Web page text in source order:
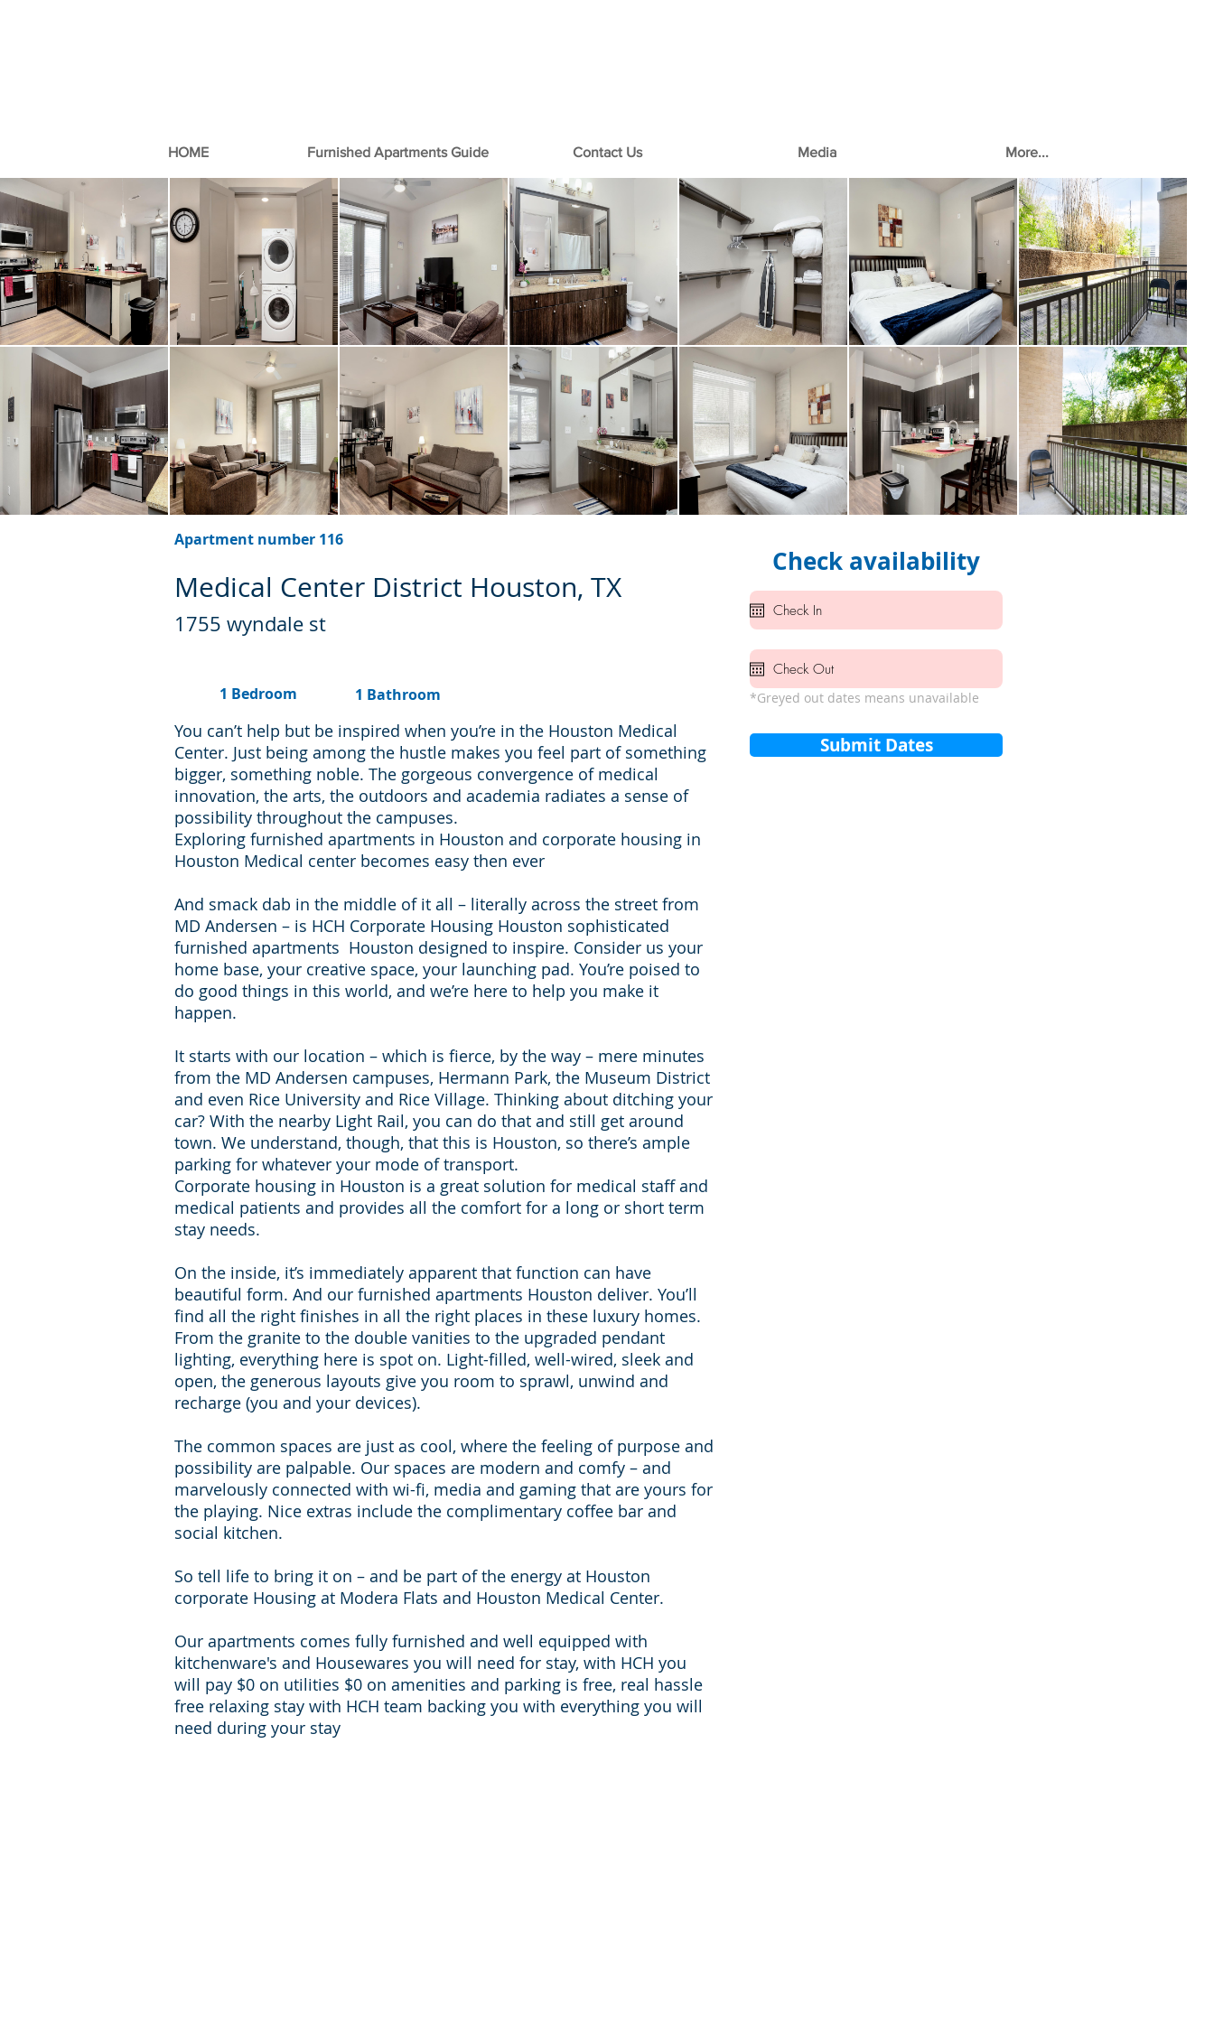
HOME Furnished Apartments Guide Contact Us Media More...
Apartment number 116
Medical Center District Houston, TX
1755 wyndale st
1 Bedroom 1 Bathroom
You can’t help but be inspired when you’re in the Houston Medical
Center. Just being among the hustle makes you feel part of something
bigger, something noble. The gorgeous convergence of medical
innovation, the arts, the outdoors and academia radiates a sense of
possibility throughout the campuses.
Exploring furnished apartments in Houston and corporate housing in
Houston Medical center becomes easy then ever
And smack dab in the middle of it all – literally across the street from
MD Andersen – is HCH Corporate Housing Houston sophisticated
furnished apartments Houston designed to inspire. Consider us your
home base, your creative space, your launching pad. You’re poised to
do good things in this world, and we’re here to help you make it
happen.
It starts with our location – which is fierce, by the way – mere minutes
from the MD Andersen campuses, Hermann Park, the Museum District
and even Rice University and Rice Village. Thinking about ditching your
car? With the nearby Light Rail, you can do that and still get around
town. We understand, though, that this is Houston, so there’s ample
parking for whatever your mode of transport.
Corporate housing in Houston is a great solution for medical staff and
medical patients and provides all the comfort for a long or short term
stay needs.
On the inside, it’s immediately apparent that function can have
beautiful form. And our furnished apartments Houston deliver. You’ll
find all the right finishes in all the right places in these luxury homes.
From the granite to the double vanities to the upgraded pendant
lighting, everything here is spot on. Light-filled, well-wired, sleek and
open, the generous layouts give you room to sprawl, unwind and
recharge (you and your devices).
The common spaces are just as cool, where the feeling of purpose and
possibility are palpable. Our spaces are modern and comfy – and
marvelously connected with wi-fi, media and gaming that are yours for
the playing. Nice extras include the complimentary coffee bar and
social kitchen.
So tell life to bring it on – and be part of the energy at Houston
corporate Housing at Modera Flats and Houston Medical Center.
Our apartments comes fully furnished and well equipped with
kitchenware's and Housewares you will need for stay, with HCH you
will pay $0 on utilities $0 on amenities and parking is free, real hassle
free relaxing stay with HCH team backing you with everything you will
need during your stay
Check availability
*Greyed out dates means unavailable
Submit Dates